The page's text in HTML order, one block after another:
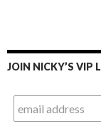
JOIN NICKY’S VIP